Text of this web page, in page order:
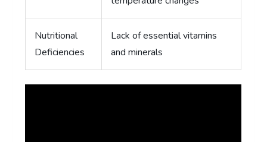
Nutritional
Deficiencies
Lack of essential vitamins
and minerals